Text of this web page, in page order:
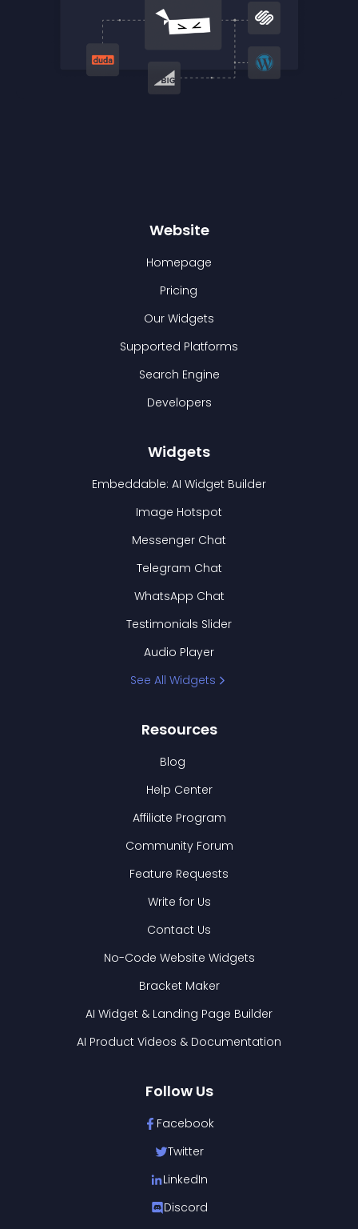
Website
Homepage
Pricing
Our Widgets
Supported Platforms
Search Engine
Developers
Widgets
Embeddable: AI Widget Builder
Image Hotspot
Messenger Chat
Telegram Chat
WhatsApp Chat
Testimonials Slider
Audio Player
See All Widgets
Resources
Blog
Help Center
Affiliate Program
Community Forum
Feature Requests
Write for Us
Contact Us
No-Code Website Widgets
Bracket Maker
AI Widget & Landing Page Builder
AI Product Videos & Documentation
Follow Us
Facebook
Twitter
LinkedIn
Discord